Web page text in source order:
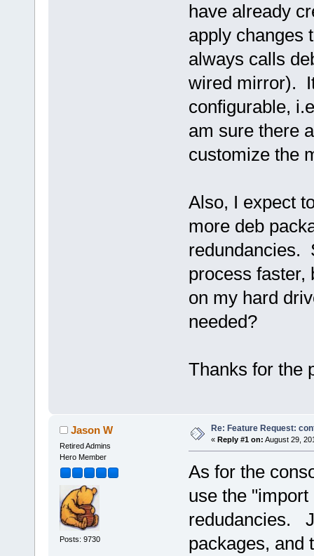
have already
apply changes
always calls
wired mirror).
configurable,
am sure there
customize the
Also, I expect
more deb
redundancies.
process faster,
on my hard
needed?
Thanks for the
Jason W
Retired Admins
Hero Member
Posts: 9730
Re: Feature Request:
« Reply #1 on: August 29,
As for the
use the
redudancies.
packages, and